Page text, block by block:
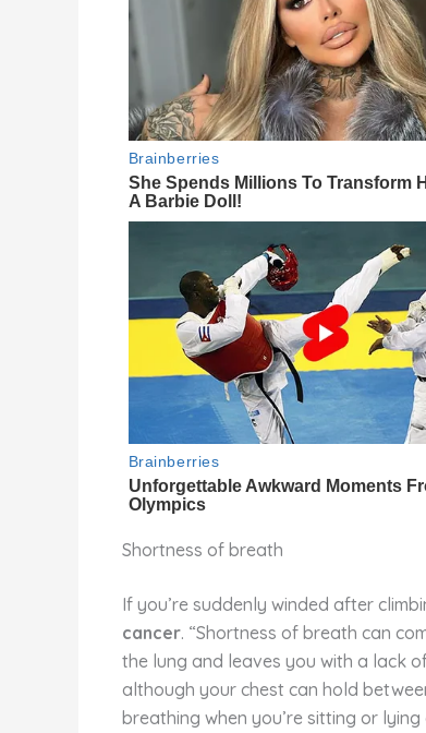
Shortness of breath
If you’re suddenly winded after
cancer. “Shortness of breath can
the lung and leaves you with a lack
although your chest can hold
breathing when you’re sitting or